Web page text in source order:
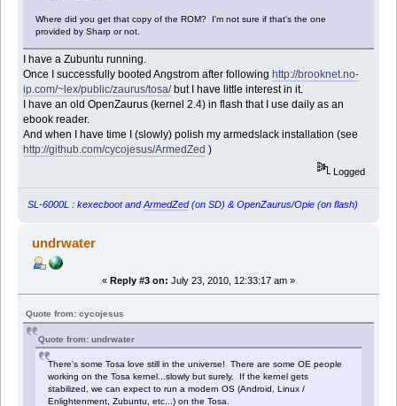
Where did you get that copy of the ROM? I'm not sure if that's the one
provided by Sharp or not.
I have a Zubuntu running.
Once I successfully booted Angstrom after following http://brooknet.no-
ip.com/~lex/public/zaurus/tosa/but I have little interest in it.
I have an old OpenZaurus (kernel 2.4) in flash that I use daily as an
ebook reader.
And when I have time I (slowly) polish my armedslack installation (see
http://github.com/cycojesus/ArmedZed )
Logged
SL-6000L : kexecboot andArmedZed(on SD) & OpenZaurus/Opie (on flash)
undrwater
« Reply #3 on: July 23, 2010, 12:33:17 am »
Quote from: cycojesus
Quote from: undrwater
There's some Tosa love still in the universe! There are some OE people
working on the Tosa kernel...slowly but surely. If the kernel gets
stabilized, we can expect to run a modern OS (Android, Linux /
Enlightenment, Zubuntu, etc...) on the Tosa.